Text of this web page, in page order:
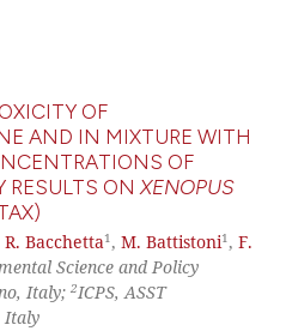
OF
AND IN MIXTURE WITH
OF
RESULTS ONXENOPUS
R. Bacchetta1,M. Battistoni1,F.
Science and Policy
Italy;2ICPS, ASST
Italy